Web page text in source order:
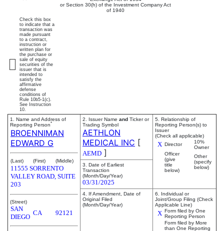
or Section 30(h) of the Investment Company Act
of 1940
Check this box
to indicate that a
transaction was
made pursuant
to a contract,
instruction or
written plan for
the purchase or
sale of equity
securities of the
issuer that is
intended to
satisfy the
affirmative
defense
conditions of
Rule 10b5-1(c).
See Instruction
10.
1. Name and Address of
Reporting Person*
BROENNIMAN
EDWARD G
(Last) (First) (Middle)
11555 SORRENTO
VALLEY ROAD, SUITE
203
(Street)
SAN
DIEGO
CA 92121
2. Issuer Name and Ticker or
Trading Symbol
AETHLON
MEDICAL INC [
AEMD ]
5. Relationship of
Reporting Person(s) to
Issuer
(Check all applicable)
X Director
10%
Owner
Officer
(give
title
below)
Other
(specify
below)
3. Date of Earliest
Transaction
(Month/Day/Year)
03/31/2025
4. If Amendment, Date of
Original Filed
(Month/Day/Year)
6. Individual or
Joint/Group Filing (Check
Applicable Line)
X Form filed by One
Reporting Person
Form filed by More
than One Reporting